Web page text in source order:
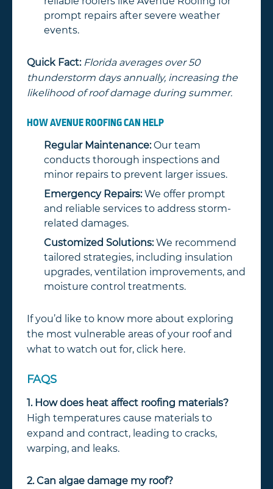
prompt repairs after severe weather
events.
Quick Fact: Florida averages over 50
thunderstorm days annually, increasing the
likelihood of roof damage during summer.
HOW AVENUE ROOFING CAN HELP
Regular Maintenance:Our team
conducts thorough inspections and
minor repairs to prevent larger issues.
Emergency Repairs:We offer prompt
and reliable services to address storm-
related damages.
Customized Solutions:We recommend
tailored strategies, including insulation
upgrades, ventilation improvements, and
moisture control treatments.
If you’d like to know more about exploring
the most vulnerable areas of your roof and
what to watch out for, click here.
FAQS
1. How does heat affect roofing materials?
High temperatures cause materials to
expand and contract, leading to cracks,
warping, and leaks.
2. Can algae damage my roof?